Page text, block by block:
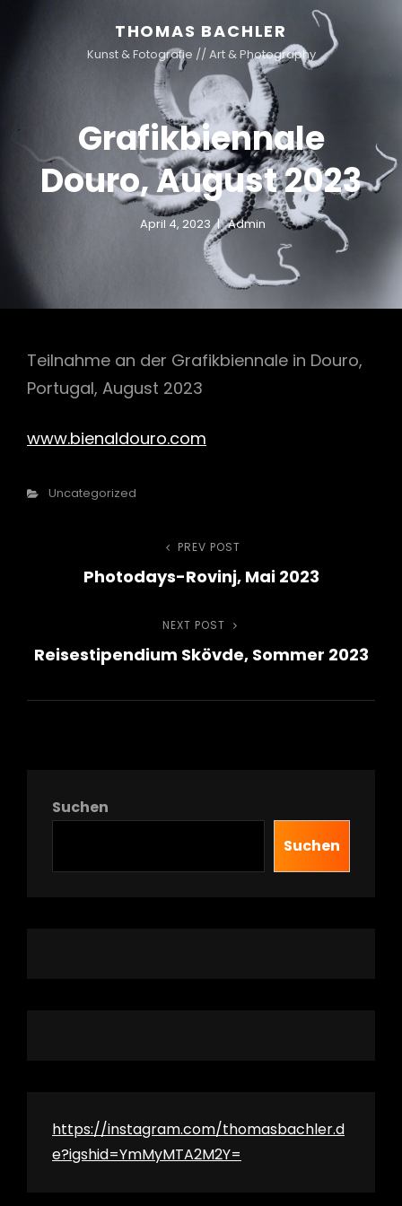
THOMAS BACHLER
Kunst & Fotografie // Art & Photography
Grafikbiennale
Douro, August 2023
April 4, 2023 Admin
Teilnahme an der Grafikbiennale in Douro,
Portugal, August 2023
www.bienaldouro.com
Categories
Uncategorized
Beitragsnavigation
Previous
Post
PREV POST
Photodays-Rovinj, Mai 2023
Next
Post
NEXT POST
Reisestipendium Skövde, Sommer 2023
Suchen
Suchen
https://instagram.com/thomasbachler.d
e?igshid=YmMyMTA2M2Y=